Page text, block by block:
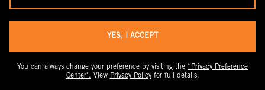
YES, I ACCEPT
You can always change your preference by visiting the “Privacy Preference
Center". View Privacy Policyfor full details.